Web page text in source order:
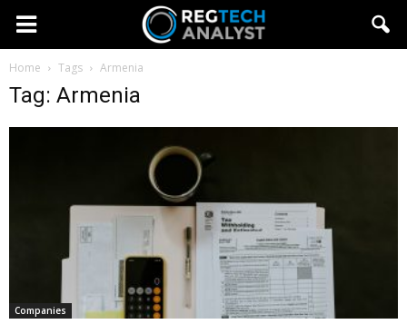
Home Tags Armenia
Tag: Armenia
Companies